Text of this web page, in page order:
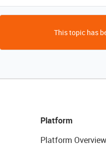
This topic has
Platform
Platform Overview